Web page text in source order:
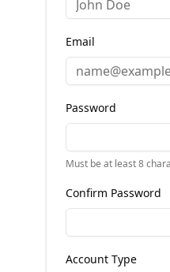
Email
Password
Must be at least 8
Confirm Password
Account Type